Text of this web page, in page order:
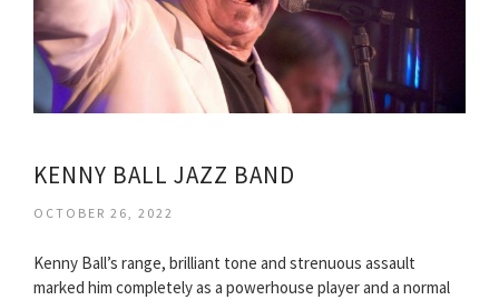
KENNY BALL JAZZ BAND
OCTOBER 26, 2022
Kenny Ball’s range, brilliant tone and strenuous assault
marked him completely as a powerhouse player and a normal